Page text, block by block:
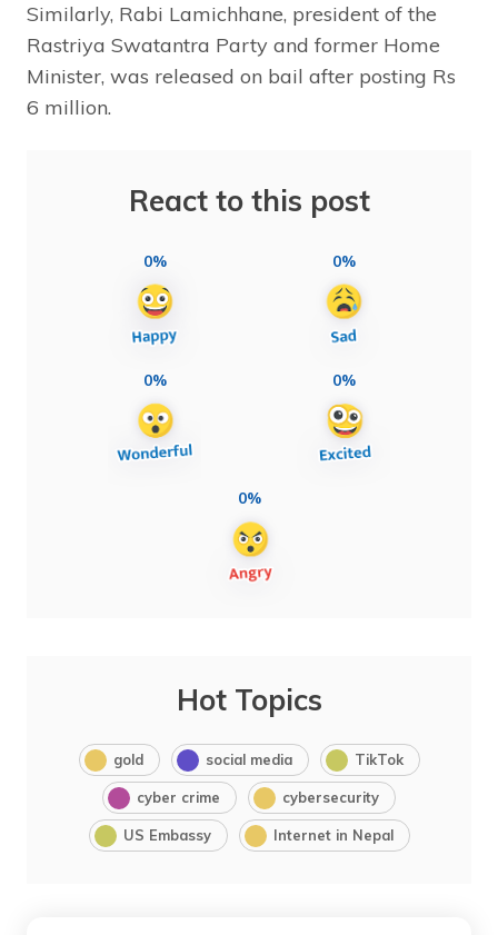
Similarly, Rabi Lamichhane, president of the
Rastriya Swatantra Party and former Home
Minister, was released on bail after posting Rs
6 million.
React to this post
0% 0%
0% 0%
0%
Hot Topics
gold social media TikTok
cyber crime cybersecurity
US Embassy Internet in Nepal